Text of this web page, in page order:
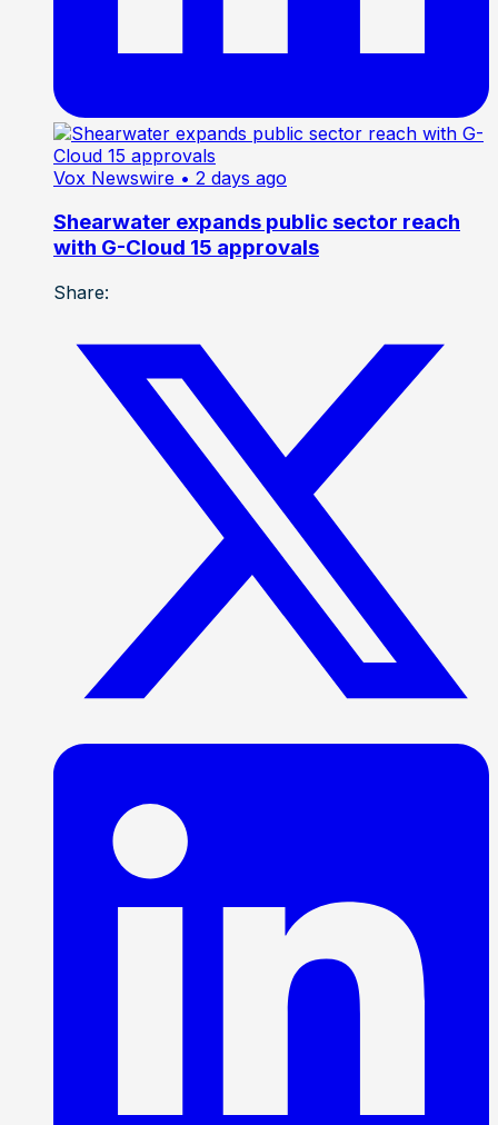
Vox Newswire • 2 days ago
Shearwater expands public sector reach
with G-Cloud 15 approvals
Share: